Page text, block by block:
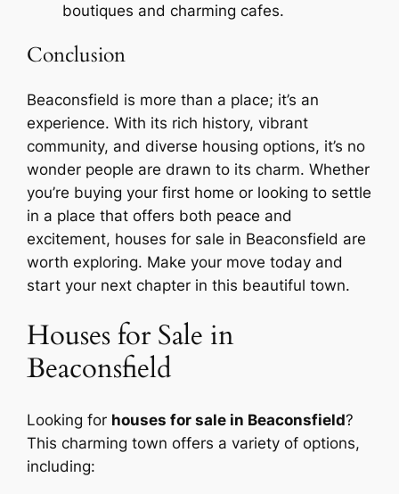
boutiques and charming cafes.
Conclusion
Beaconsfield is more than a place; it’s an
experience. With its rich history, vibrant
community, and diverse housing options, it’s no
wonder people are drawn to its charm. Whether
you’re buying your first home or looking to settle
in a place that offers both peace and
excitement, houses for sale in Beaconsfield are
worth exploring. Make your move today and
start your next chapter in this beautiful town.
Houses for Sale in
Beaconsfield
Looking for houses for sale in Beaconsfield?
This charming town offers a variety of options,
including: